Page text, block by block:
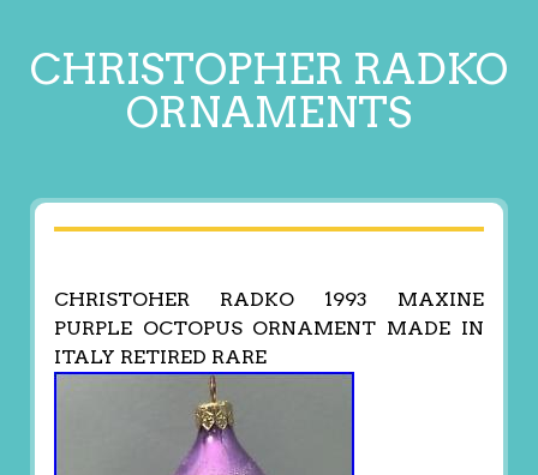
CHRISTOPHER RADKO
ORNAMENTS
CHRISTOHER RADKO 1993 MAXINE
PURPLE OCTOPUS ORNAMENT MADE IN
ITALY RETIRED RARE